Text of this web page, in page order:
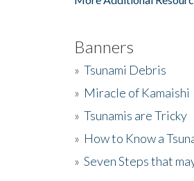
Banners
» Tsunami Debris
» Miracle of Kamaishi
» Tsunamis are Tricky
» How to Know a
» Seven Steps that